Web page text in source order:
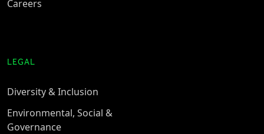
Careers
LEGAL
Diversity & Inclusion
Environmental, Social &
Governance